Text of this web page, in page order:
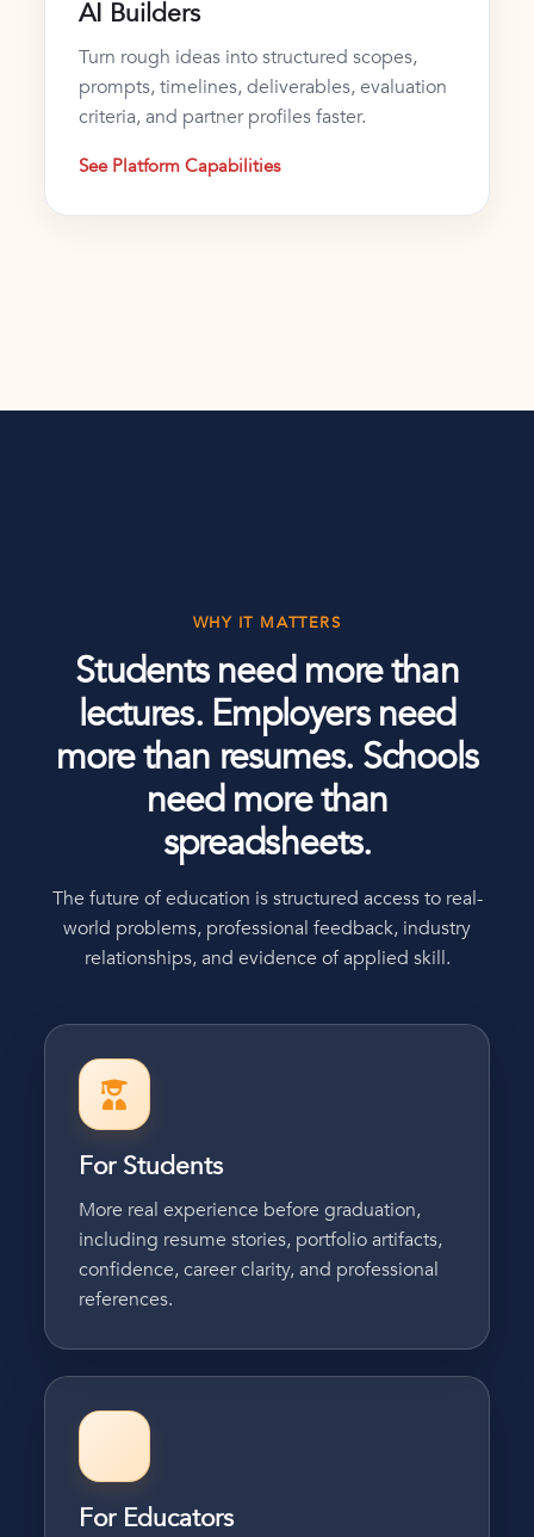
AI Builders
Turn rough ideas into structured scopes,
prompts, timelines, deliverables, evaluation
criteria, and partner profiles faster.
See Platform Capabilities
WHY IT MATTERS
Students need more than
lectures. Employers need
more than resumes. Schools
need more than
spreadsheets.
The future of education is structured access to real-
world problems, professional feedback, industry
relationships, and evidence of applied skill.
For Students
More real experience before graduation,
including resume stories, portfolio artifacts,
confidence, career clarity, and professional
references.
For Educators